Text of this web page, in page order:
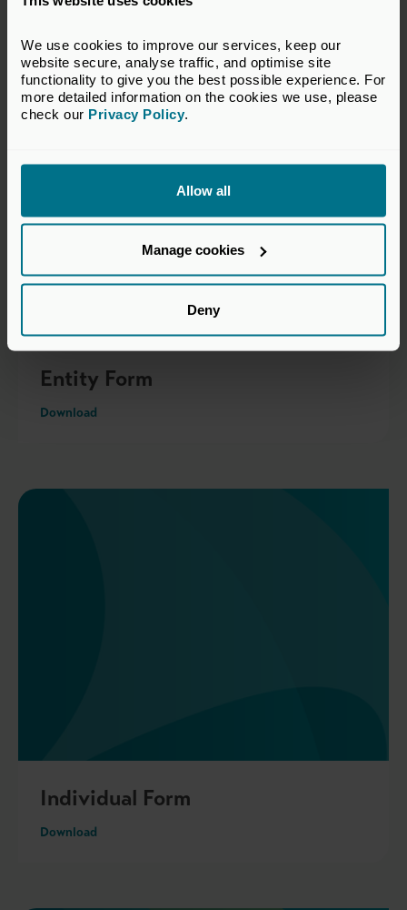
We use cookies to improve our services, keep our
website secure, analyse traffic, and optimise site
functionality to give you the best possible experience. For
more detailed information on the cookies we use, please
check our Privacy Policy.
Allow all
Manage cookies
Deny
Entity Form
Download
Individual Form
Download